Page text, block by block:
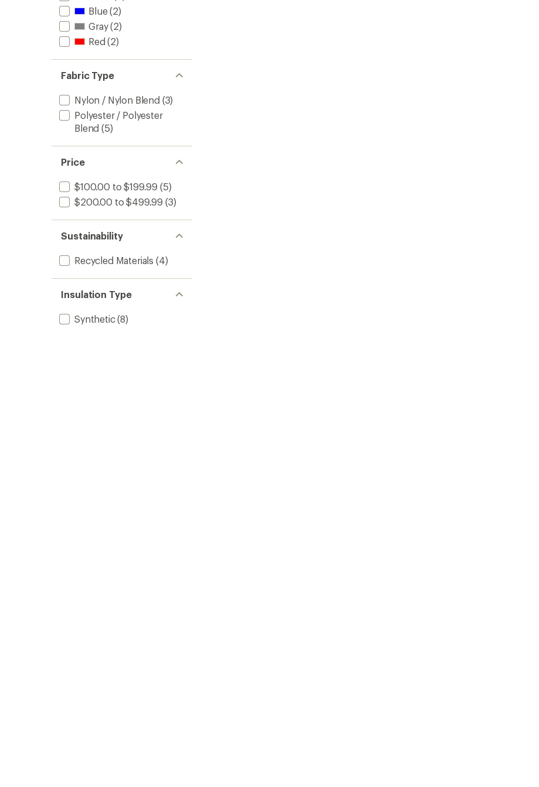
Blue(2)
Gray(2)
Red (2)
Fabric Type
Nylon / Nylon Blend (3)
Polyester / Polyester
Blend (5)
Price
$100.00 to $199.99 (5)
$200.00 to $499.99 (3)
Sustainability
Recycled Materials (4)
Insulation Type
Synthetic(8)